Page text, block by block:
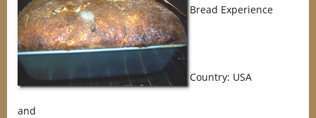
Bread Experience
Country: USA
and